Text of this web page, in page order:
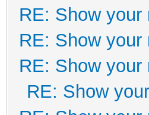
RE: Show your
RE: Show your
RE: Show your
RE: Show